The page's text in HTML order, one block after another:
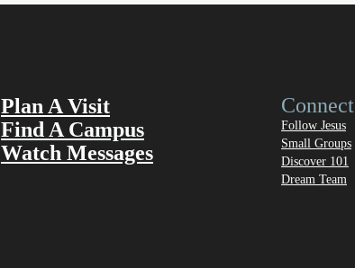
Plan A Visit
Find A Campus
Watch Messages
Connect
Follow Jesus
Small Groups
Discover 101
Dream Team